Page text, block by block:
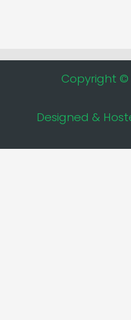
Copyright ©
Designed &